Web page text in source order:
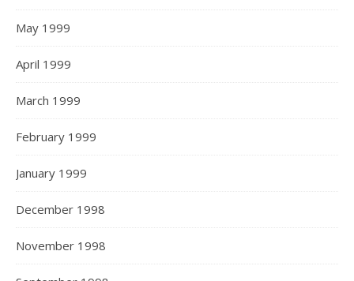
May 1999
April 1999
March 1999
February 1999
January 1999
December 1998
November 1998